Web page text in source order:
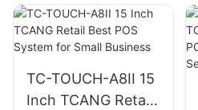
Restaurant KDS
POS Terminal
Hardware
TC-TOUCH-A8II 15
Inch TCANG Retail